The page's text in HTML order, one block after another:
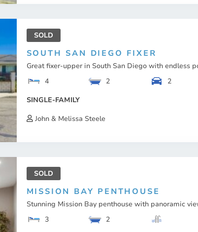
SOLD
SOUTH SAN DIEGO FIXER
Great fixer-upper in South San Diego with endless
4
2
2
SINGLE-FAMILY
John & Melissa Steele
SOLD
MISSION BAY PENTHOUSE
Stunning Mission Bay penthouse with panoramic
3
2